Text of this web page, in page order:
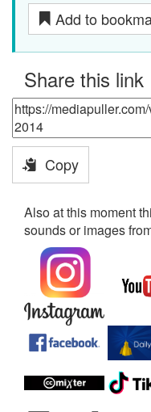
Add to
Share this link
Copy
Also at this moment
sounds or images